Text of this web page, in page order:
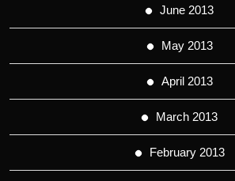
June 2013
May 2013
April 2013
March 2013
February 2013